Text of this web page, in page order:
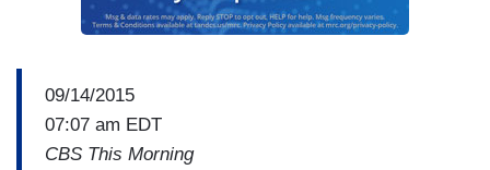
09/14/2015
07:07 am EDT
CBS This Morning